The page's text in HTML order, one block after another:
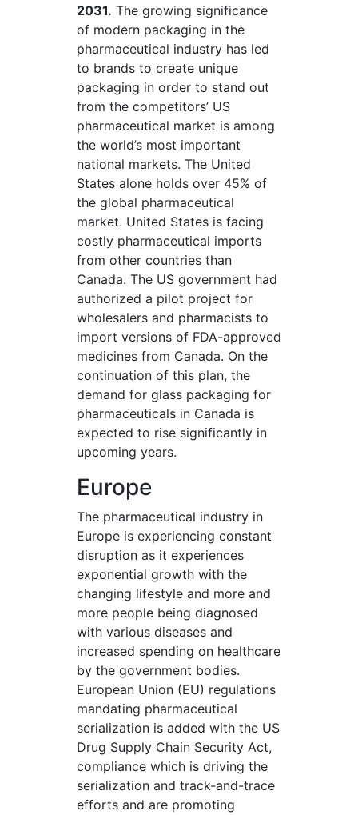
2031. The growing significance
of modern packaging in the
pharmaceutical industry has led
to brands to create unique
packaging in order to stand out
from the competitors’ US
pharmaceutical market is among
the world’s most important
national markets. The United
States alone holds over 45% of
the global pharmaceutical
market. United States is facing
costly pharmaceutical imports
from other countries than
Canada. The US government had
authorized a pilot project for
wholesalers and pharmacists to
import versions of FDA-approved
medicines from Canada. On the
continuation of this plan, the
demand for glass packaging for
pharmaceuticals in Canada is
expected to rise significantly in
upcoming years.
Europe
The pharmaceutical industry in
Europe is experiencing constant
disruption as it experiences
exponential growth with the
changing lifestyle and more and
more people being diagnosed
with various diseases and
increased spending on healthcare
by the government bodies.
European Union (EU) regulations
mandating pharmaceutical
serialization is added with the US
Drug Supply Chain Security Act,
compliance which is driving the
serialization and track-and-trace
efforts and are promoting